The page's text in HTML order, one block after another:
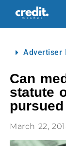
Advertiser
Can
statute
March 22,